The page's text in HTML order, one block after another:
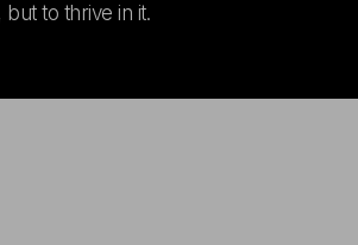
to thrive in it.